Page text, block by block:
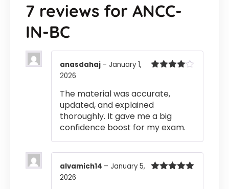
7 reviews for ANCC-
IN-BC
anasdahaj – January 1,
2026
The material was accurate,
updated, and explained
thoroughly. It gave me a big
confidence boost for my exam.
alvamich14 – January 5,
2026